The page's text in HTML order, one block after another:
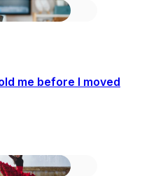
me before I moved